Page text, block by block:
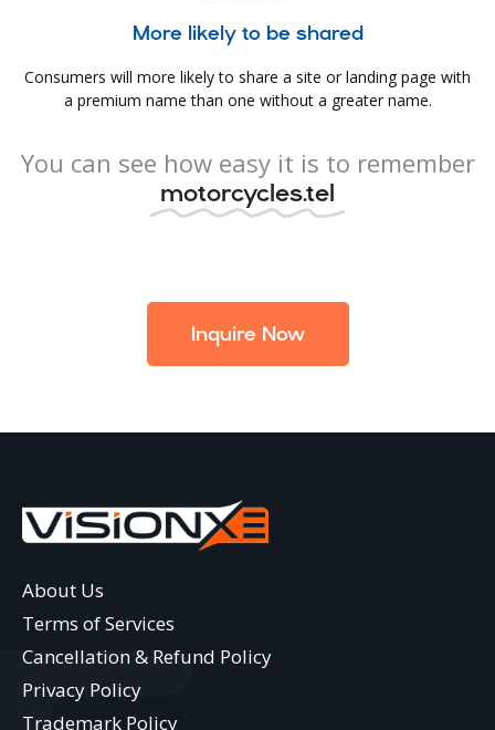
More likely to be shared
Consumers will more likely to share a site or landing page with
a premium name than one without a greater name.
You can see how easy it is to remember
motorcycles.tel
Inquire Now
About Us
Terms of Services
Cancellation & Refund Policy
Privacy Policy
Trademark Policy